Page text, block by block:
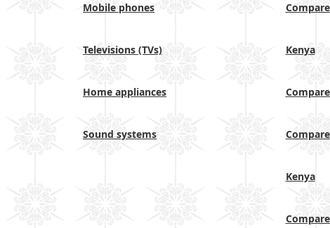
Mobile phones
Televisions (TVs)
Home appliances
Sound systems
Kenya
Kenya